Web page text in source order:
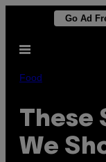
content
Go Ad
Open
Food
These
We